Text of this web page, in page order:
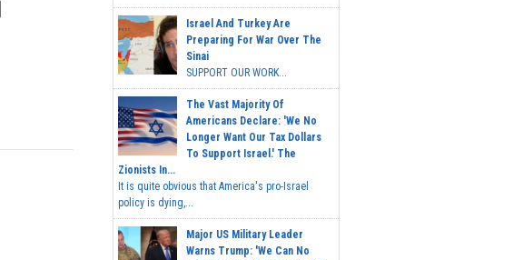
Israel And Turkey Are
Preparing For War Over The
Sinai
SUPPORT OUR WORK...
The Vast Majority Of
Americans Declare: 'We No
Longer Want Our Tax Dollars
To Support Israel.' The
Zionists In...
It is quite obvious that America's pro-Israel
policy is dying,...
Major US Military Leader
Warns Trump: 'We Can No